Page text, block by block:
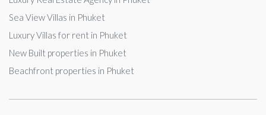
Sea View Villas in Phuket
Luxury Villas for rent in Phuket
New Built properties in Phuket
Beachfront properties in Phuket